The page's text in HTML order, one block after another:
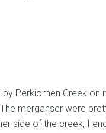
Perkiomen Creek
merganser were
side of the creek, I